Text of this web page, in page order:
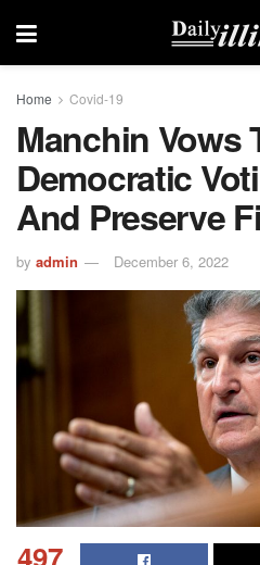
Home Covid-19
Manchin Vows
Democratic
And Preserve
by admin December 6, 2022